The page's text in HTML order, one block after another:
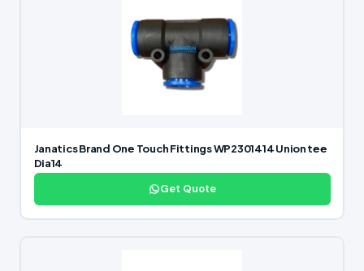
Janatics Brand One Touch Fittings WP2301414 Union tee
Dia14
Get Quote